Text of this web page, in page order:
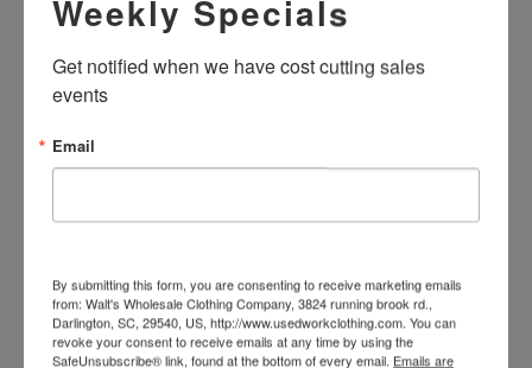
SHIRT - LONG SLEEVE
SHIRT - SHORT SLEEVE
Weekly Specials
Get notified when we have cost cutting sales
events
Email
By submitting this form, you are consenting to receive marketing emails
from: Walt's Wholesale Clothing Company, 3824 running brook rd.,
Darlington, SC, 29540, US, http://www.usedworkclothing.com. You can
revoke your consent to receive emails at any time by using the
SafeUnsubscribe® link, found at the bottom of every email. Emails are